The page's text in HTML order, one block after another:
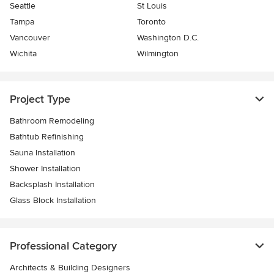
Seattle
St Louis
Tampa
Toronto
Vancouver
Washington D.C.
Wichita
Wilmington
Project Type
Bathroom Remodeling
Bathtub Refinishing
Sauna Installation
Shower Installation
Backsplash Installation
Glass Block Installation
Professional Category
Architects & Building Designers